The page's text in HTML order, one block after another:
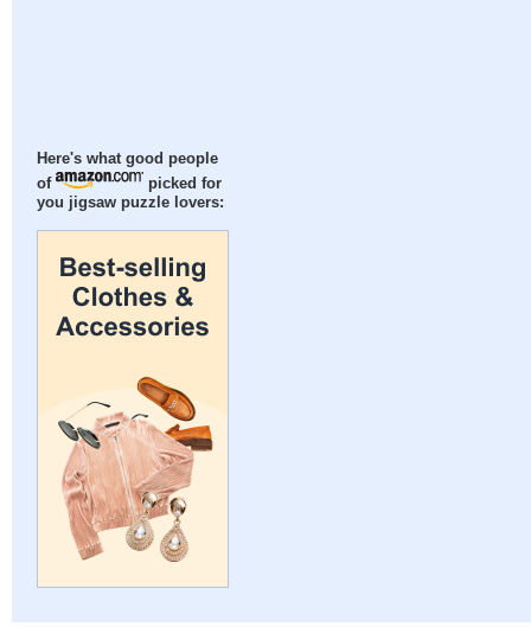
Here's what good people
of
picked for
you jigsaw puzzle lovers: